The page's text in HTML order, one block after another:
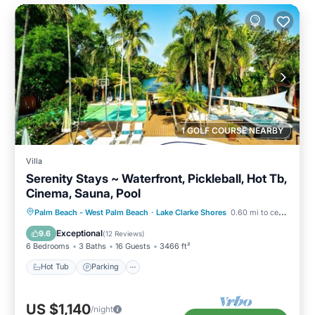
1 GOLF COURSE NEARBY
Villa
Serenity Stays ~ Waterfront, Pickleball, Hot Tb,
Cinema, Sauna, Pool
Palm Beach - West Palm Beach · Lake Clarke Shores 0.60 mi to center
9.6 Exceptional(12 Reviews)
6 Bedrooms 3 Baths 16 Guests 3466 ft²
Hot Tub Parking
Hot Tub Parking
Spa
Balcony/Terrace
US $1,140/night